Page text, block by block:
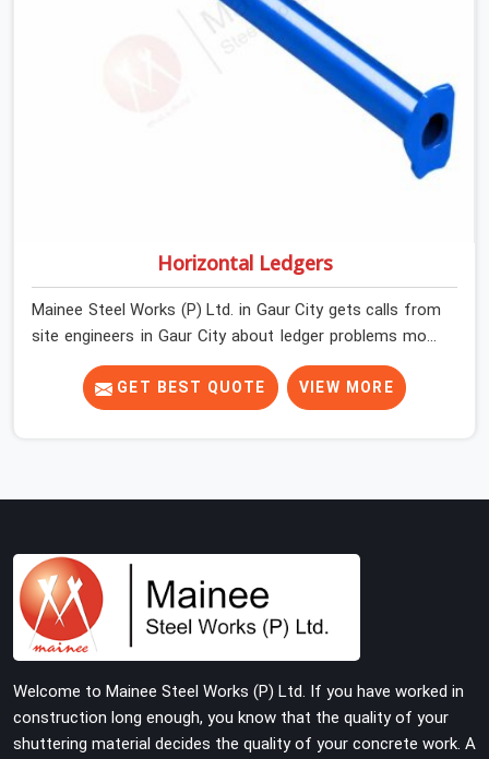
Horizontal Ledgers
Mainee Steel Works (P) Ltd. in Gaur City gets calls from
site engineers in Gaur City about ledger problems more
often than most people would expect for a component
that looks straightforward on paper. In Gaur City, a
scaffold structure can have perfect verticals and still
compromising that plane with substandard ledgers is a
decision that shows up as wobble, misalignment, and
eventually a safety conversation nobody planned to
have on a busy site. Teams in Gaur City planning large
quality as secondary to vertical standard selection.
GET BEST QUOTE VIEW MORE
Welcome to Mainee Steel Works (P) Ltd. If you have worked in
construction long enough, you know that the quality of your
shuttering material decides the quality of your concrete work. A